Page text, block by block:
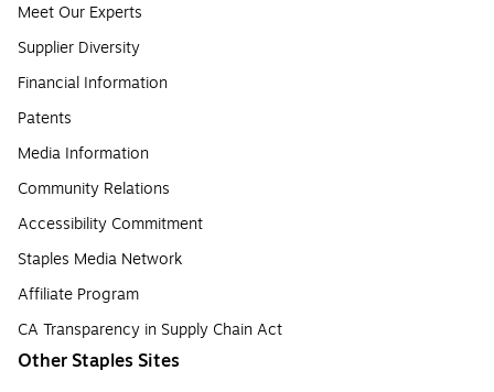
Meet Our Experts
Supplier Diversity
Financial Information
Patents
Media Information
Community Relations
Accessibility Commitment
Staples Media Network
Affiliate Program
CA Transparency in Supply Chain Act
Other Staples Sites